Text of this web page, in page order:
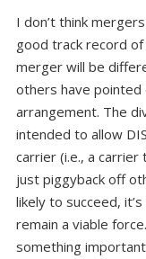
I don’t think
good track record
merger will be
others have
arrangement. The
intended to allow
carrier (i.e., a carrier
just piggyback off
likely to succeed,
remain a viable
something